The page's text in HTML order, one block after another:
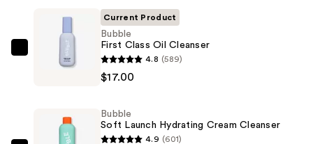
Bubble
Cleanser
Current Product
Bubble
First Class Oil Cleanser
4.8 (589)
$17.00
Bubble
Soft Launch Hydrating Cream Cleanser
4.9 (601)